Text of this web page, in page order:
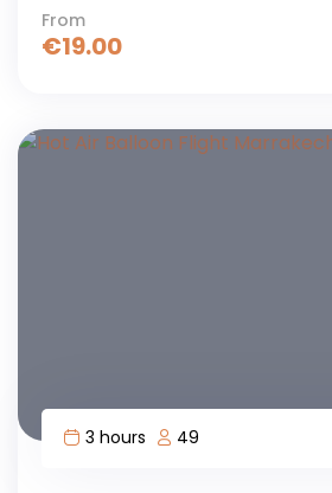
From
€19.00
3 hours
49